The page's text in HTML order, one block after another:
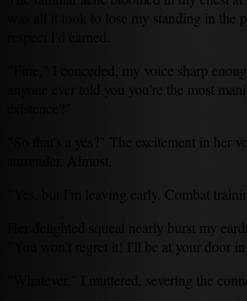
was all it took to lose my standing in the
"Fine," I conceded, my voice sharp
anyone ever told you you're the most
"So that's a yes?" The excitement in her
"Yes, but I'm leaving early. Combat
Her delighted squeal nearly burst my
"You won't regret it! I'll be at your door in
"Whatever," I muttered, severing the